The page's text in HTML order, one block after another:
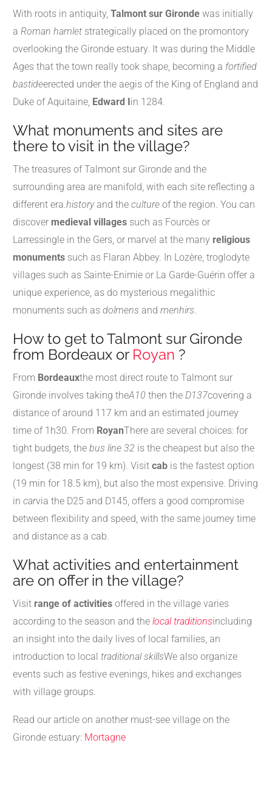
With roots in antiquity, Talmont sur Gironde was initially
a Roman hamlet strategically placed on the promontory
overlooking the Gironde estuary. It was during the Middle
Ages that the town really took shape, becoming a fortified
bastideerected under the aegis of the King of England and
Duke of Aquitaine, Edward Iin 1284.
What monuments and sites are
there to visit in the village?
The treasures of Talmont sur Gironde and the
surrounding area are manifold, with each site reflecting a
different era. historyand the culture of the region. You can
discover medieval villages such as Fourcès or
Larressingle in the Gers, or marvel at the many religious
monuments such as Flaran Abbey. In Lozère, troglodyte
villages such as Sainte-Enimie or La Garde-Guérin offer a
unique experience, as do mysterious megalithic
monuments such as dolmens and menhirs
How to get to Talmont sur Gironde
from Bordeaux or Royan ?
From Bordeauxthe most direct route to Talmont sur
Gironde involves taking theA10 then the D137covering a
distance of around 117 km and an estimated journey
time of 1h30. From RoyanThere are several choices: for
tight budgets, the bus line 32 is the cheapest but also the
longest (38 min for 19 km). Visit cab is the fastest option
(19 min for 18.5 km), but also the most expensive. Driving
in carvia the D25 and D145, offers a good compromise
between flexibility and speed, with the same journey time
and distance as a cab.
What activities and entertainment
are on offer in the village?
Visit range of activities offered in the village varies
according to the season and the local traditionsincluding
an insight into the daily lives of local families, an
introduction to local traditional skillsWe also organize
events such as festive evenings, hikes and exchanges
with village groups.
Read our article on another must-see village on the
Gironde estuary: Mortagne